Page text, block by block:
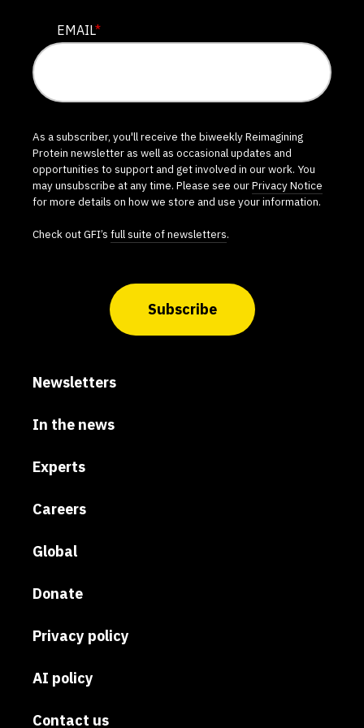
EMAIL*
As a subscriber, you'll receive the biweekly Reimagining
Protein newsletter as well as occasional updates and
opportunities to support and get involved in our work. You
may unsubscribe at any time. Please see ourPrivacy Notice
for more details on how we store and use your information.
Check out GFI’s full suite of newsletters.
Subscribe
Newsletters
In the news
Experts
Careers
Global
Donate
Privacy policy
AI policy
Contact us